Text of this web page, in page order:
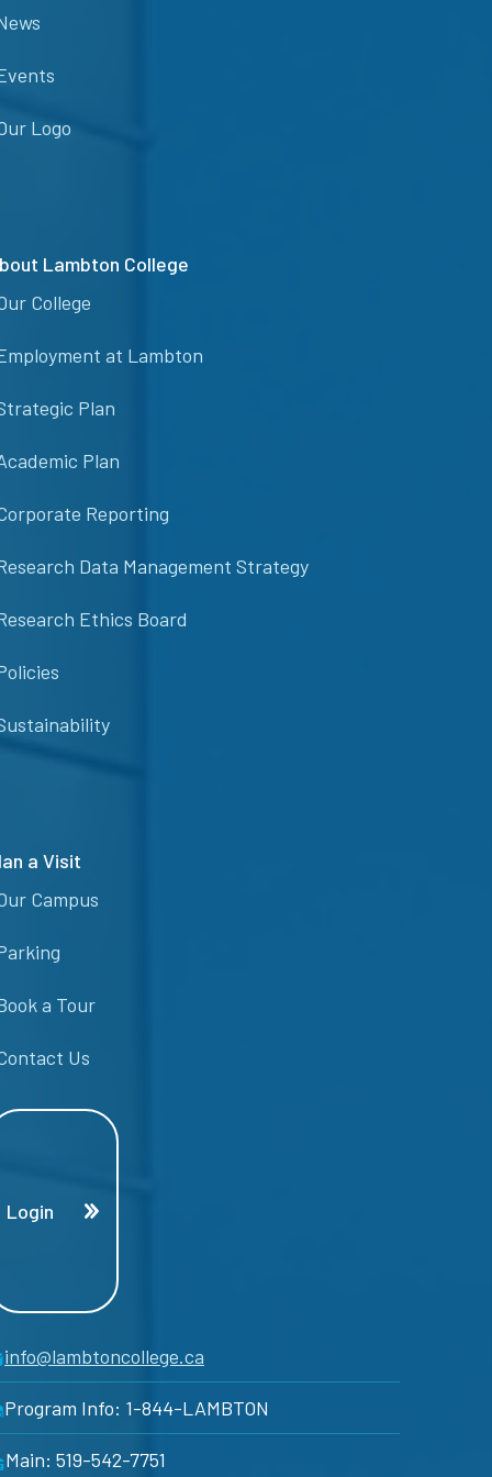
Logo
Lambton College
College
at Lambton
Plan
Plan
Reporting
Data Management Strategy
Ethics Board
a Visit
Campus
a Tour
Us
Login
info@lambtoncollege.ca
Program Info: 1-844-LAMBTON
Main: 519-542-7751